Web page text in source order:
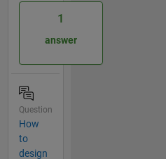
1
answer
Question
How
to
design